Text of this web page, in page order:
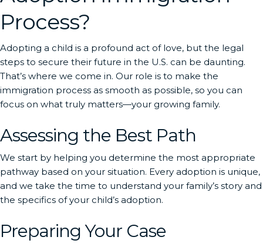
Process?
Adopting a child is a profound act of love, but the legal
steps to secure their future in the U.S. can be daunting.
That’s where we come in. Our role is to make the
immigration process as smooth as possible, so you can
focus on what truly matters—your growing family.
Assessing the Best Path
We start by helping you determine the most appropriate
pathway based on your situation. Every adoption is unique,
and we take the time to understand your family’s story and
the specifics of your child’s adoption.
Preparing Your Case